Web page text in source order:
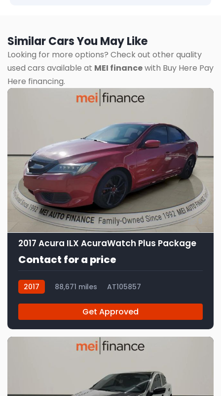
Similar Cars You May Like
Looking for more options? Check out other quality
used cars available at MEI financewith Buy Here Pay
Here financing.
2017 Acura ILX AcuraWatch Plus Package
Contact for a price
2017 88,671 miles AT105857
Get Approved